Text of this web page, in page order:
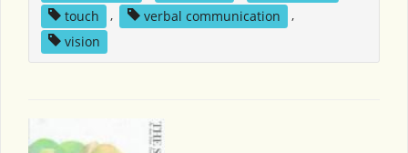
touch
, verbal communication
,
vision